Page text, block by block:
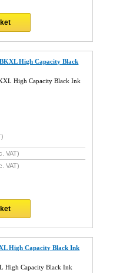
High Capacity Black
High Capacity Black Ink
VAT)
VAT)
High Capacity Black Ink
High Capacity Black Ink